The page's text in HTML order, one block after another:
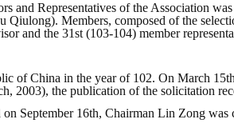
and Representatives of the Association
Members, composed of the
and the 31st (103-104) member
of China in the year of 102. On March
2003), the publication of the solicitation
September 16th, Chairman Lin Zong